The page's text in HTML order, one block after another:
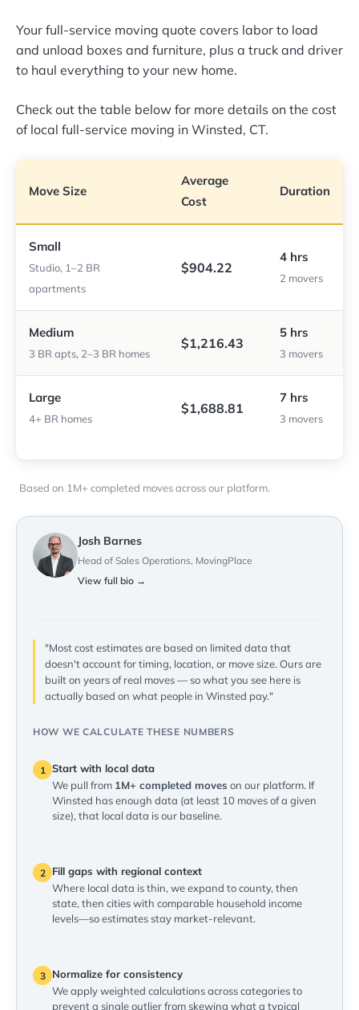
Your full-service moving quote covers labor to load
and unload boxes and furniture, plus a truck and driver
to haul everything to your new home.
Check out the table below for more details on the cost
of local full-service moving in Winsted, CT.
Move Size
Average
Cost
Duration
Small
Studio, 1–2 BR
apartments
$904.22
4 hrs
2 movers
Medium
3 BR apts, 2–3 BR homes
$1,216.43
5 hrs
3 movers
Large
4+ BR homes
$1,688.81
7 hrs
3 movers
Based on 1M+ completed moves across our platform.
Josh Barnes
Head of Sales Operations, MovingPlace
View full bio →
"Most cost estimates are based on limited data that
doesn't account for timing, location, or move size. Ours are
built on years of real moves — so what you see here is
actually based on what people in Winsted pay."
HOW WE CALCULATE THESE NUMBERS
1 Start with local data
We pull from 1M+ completed moves on our platform. If
Winsted has enough data (at least 10 moves of a given
size), that local data is our baseline.
2
Fill gaps with regional context
Where local data is thin, we expand to county, then
state, then cities with comparable household income
levels—so estimates stay market-relevant.
3
Normalize for consistency
We apply weighted calculations across categories to
prevent a single outlier from skewing what a typical